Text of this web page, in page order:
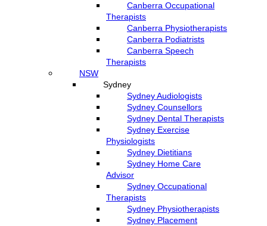
Canberra Occupational
Therapists
Canberra Physiotherapists
Canberra Podiatrists
Canberra Speech
Therapists
NSW
Sydney
Sydney Audiologists
Sydney Counsellors
Sydney Dental Therapists
Sydney Exercise
Physiologists
Sydney Dietitians
Sydney Home Care
Advisor
Sydney Occupational
Therapists
Sydney Physiotherapists
Sydney Placement